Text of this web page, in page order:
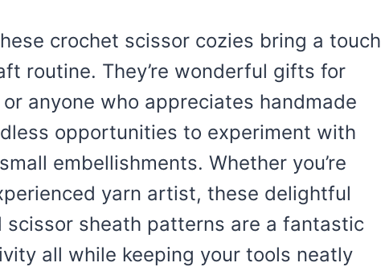
crochet scissor cozies bring a touch
routine. They’re wonderful gifts for
anyone who appreciates handmade
opportunities to experiment with
embellishments. Whether you’re
yarn artist, these delightful
scissor sheath patterns are a fantastic
all while keeping your tools neatly